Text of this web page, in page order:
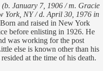
(b. January 7, 1906 / m. Gracie
York, NY / d. April 30, 1976 in
Born and raised in New York
before enlisting in 1926. He
was working for the post
else is known other than his
at the time of his death.